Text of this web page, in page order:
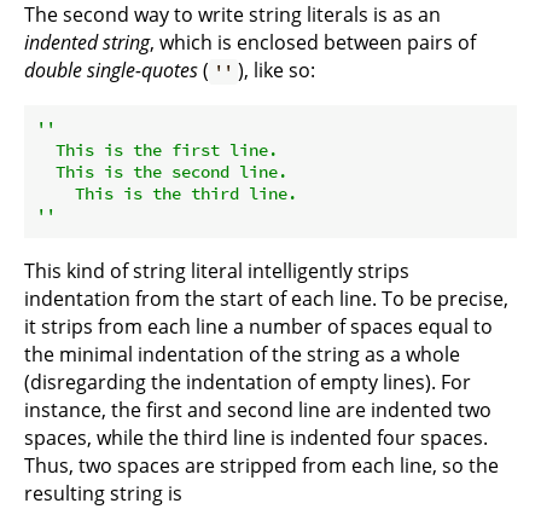
The second way to write string literals is as an
indented string, which is enclosed between pairs of
double single-quotes( '' ), like so:
''
  This is the first line.
  This is the second line.
    This is the third line.
''
This kind of string literal intelligently strips
indentation from the start of each line. To be precise,
it strips from each line a number of spaces equal to
the minimal indentation of the string as a whole
(disregarding the indentation of empty lines). For
instance, the first and second line are indented two
spaces, while the third line is indented four spaces.
Thus, two spaces are stripped from each line, so the
resulting string is